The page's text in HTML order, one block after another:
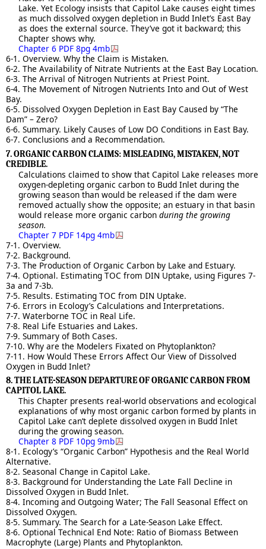
Lake. Yet Ecology insists that Capitol Lake causes eight times
as much dissolved oxygen depletion in Budd Inlet’s East Bay
as does the external source. They’ve got it backward; this
Chapter shows why.
Chapter 6 PDF 8pg 4mb
6-1. Overview. Why the Claim is Mistaken.
6-2. The Availability of Nitrate Nutrients at the East Bay Location.
6-3. The Arrival of Nitrogen Nutrients at Priest Point.
6-4. The Movement of Nitrogen Nutrients Into and Out of West
Bay.
6-5. Dissolved Oxygen Depletion in East Bay Caused by “The
Dam” – Zero?
6-6. Summary. Likely Causes of Low DO Conditions in East Bay.
6-7. Conclusions and a Recommendation.
7. ORGANIC CARBON CLAIMS: MISLEADING, MISTAKEN, NOT
CREDIBLE.
Calculations claimed to show that Capitol Lake releases more
oxygen-depleting organic carbon to Budd Inlet during the
growing season than would be released if the dam were
removed actually show the opposite; an estuary in that basin
would release more organic carbon during the growing
season.
Chapter 7 PDF 14pg 4mb
7-1. Overview.
7-2. Background.
7-3. The Production of Organic Carbon by Lake and Estuary.
7-4. Optional. Estimating TOC from DIN Uptake, using Figures 7-
3a and 7-3b.
7-5. Results. Estimating TOC from DIN Uptake.
7-6. Errors in Ecology’s Calculations and Interpretations.
7-7. Waterborne TOC in Real Life.
7-8. Real Life Estuaries and Lakes.
7-9. Summary of Both Cases.
7-10. Why are the Modelers Fixated on Phytoplankton?
7-11. How Would These Errors Affect Our View of Dissolved
Oxygen in Budd Inlet?
8. THE LATE-SEASON DEPARTURE OF ORGANIC CARBON FROM
CAPITOL LAKE.
This Chapter presents real-world observations and ecological
explanations of why most organic carbon formed by plants in
Capitol Lake can’t deplete dissolved oxygen in Budd Inlet
during the growing season.
Chapter 8 PDF 10pg 9mb
8-1. Ecology’s “Organic Carbon” Hypothesis and the Real World
Alternative.
8-2. Seasonal Change in Capitol Lake.
8-3. Background for Understanding the Late Fall Decline in
Dissolved Oxygen in Budd Inlet.
8-4. Incoming and Outgoing Water; The Fall Seasonal Effect on
Dissolved Oxygen.
8-5. Summary. The Search for a Late-Season Lake Effect.
8-6. Optional Technical End Note: Ratio of Biomass Between
Macrophyte (Large) Plants and Phytoplankton.